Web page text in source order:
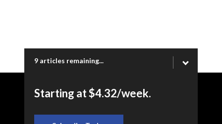
9 articles remaining...
Starting at $4.32/week.
Copyright © 2026 Ogden Newspapers of Utah, LLC |
www.standard.net | 332 Standard Way, Ogden, UT 84404